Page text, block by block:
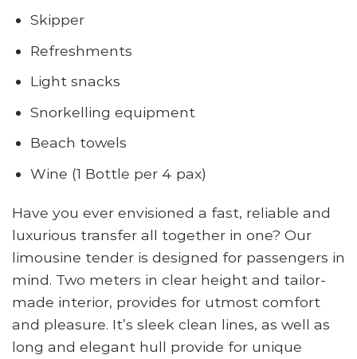
Skipper
Refreshments
Light snacks
Snorkelling equipment
Beach towels
Wine (1 Bottle per 4 pax)
Have you ever envisioned a fast, reliable and
luxurious transfer all together in one? Our
limousine tender is designed for passengers in
mind. Two meters in clear height and tailor-
made interior, provides for utmost comfort
and pleasure. It’s sleek clean lines, as well as
long and elegant hull provide for unique